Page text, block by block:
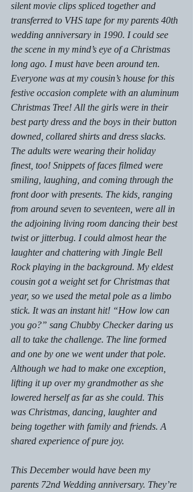
silent movie clips spliced together and
transferred to VHS tape for my parents 40th
wedding anniversary in 1990. I could see
the scene in my mind’s eye of a Christmas
long ago. I must have been around ten.
Everyone was at my cousin’s house for this
festive occasion complete with an aluminum
Christmas Tree! All the girls were in their
best party dress and the boys in their button
downed, collared shirts and dress slacks.
The adults were wearing their holiday
finest, too! Snippets of faces filmed were
smiling, laughing, and coming through the
front door with presents. The kids, ranging
from around seven to seventeen, were all in
the adjoining living room dancing their best
twist or jitterbug. I could almost hear the
laughter and chattering with Jingle Bell
Rock playing in the background. My eldest
cousin got a weight set for Christmas that
year, so we used the metal pole as a limbo
stick. It was an instant hit! “How low can
you go?” sang Chubby Checker daring us
all to take the challenge. The line formed
and one by one we went under that pole.
Although we had to make one exception,
lifting it up over my grandmother as she
lowered herself as far as she could. This
was Christmas, dancing, laughter and
being together with family and friends. A
shared experience of pure joy.
This December would have been my
parents 72nd Wedding anniversary. They’re